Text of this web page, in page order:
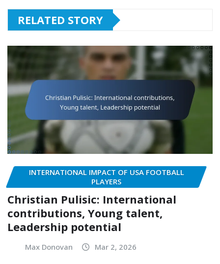
RELATED STORY
INTERNATIONAL IMPACT OF USA FOOTBALL
PLAYERS
Christian Pulisic: International
contributions, Young talent,
Leadership potential
Max Donovan Mar 2, 2026